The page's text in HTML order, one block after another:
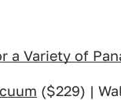
a Variety of
($229) |